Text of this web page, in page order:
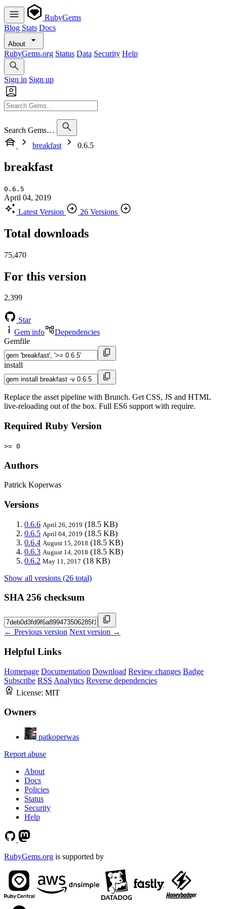
RubyGems
Blog Stats Docs
About
RubyGems.org Status Data Security Help
Sign in Sign up
Search Gems…
breakfast
0.6.5
breakfast
0.6.5
April 04, 2019
Latest Version
26 Versions
Total downloads
75,470
For this version
2,399
Star
Gem info
Dependencies
Gemfile
install
Replace the asset pipeline with Brunch. Get CSS, JS and HTML
live-reloading out of the box. Full ES6 support with require.
Required Ruby Version
>= 0
Authors
Patrick Koperwas
Versions
0.6.6 April 26, 2019 (18.5 KB)
0.6.5 April 04, 2019 (18.5 KB)
0.6.4 August 15, 2018 (18.5 KB)
0.6.3 August 14, 2018 (18.5 KB)
0.6.2 May 11, 2017 (18 KB)
Show all versions (26 total)
SHA 256 checksum
← Previous version Next version →
Helpful Links
Homepage Documentation Download Review changes Badge
Subscribe RSS Analytics Reverse dependencies
License: MIT
Owners
patkoperwas
Report abuse
About
Docs
Policies
Status
Security
Help
RubyGems.org is supported by